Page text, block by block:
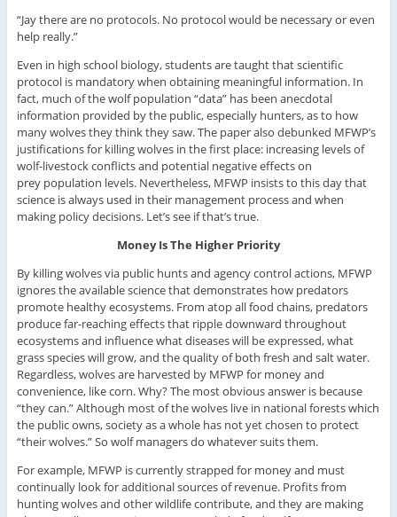
“Jay there are no protocols. No protocol would be necessary or even
help really.”
Even in high school biology, students are taught that scientific
protocol is mandatory when obtaining meaningful information. In
fact, much of the wolf population “data” has been anecdotal
information provided by the public, especially hunters, as to how
many wolves they think they saw. The paper also debunked MFWP’s
justifications for killing wolves in the first place: increasing levels of
wolf-livestock conflicts and potential negative effects on
prey population levels. Nevertheless, MFWP insists to this day that
science is always used in their management process and when
making policy decisions. Let’s see if that’s true.
Money Is The Higher Priority
By killing wolves via public hunts and agency control actions, MFWP
ignores the available science that demonstrates how predators
promote healthy ecosystems. From atop all food chains, predators
produce far-reaching effects that ripple downward throughout
ecosystems and influence what diseases will be expressed, what
grass species will grow, and the quality of both fresh and salt water.
Regardless, wolves are harvested by MFWP for money and
convenience, like corn. Why? The most obvious answer is because
“they can.” Although most of the wolves live in national forests which
the public owns, society as a whole has not yet chosen to protect
“their wolves.” So wolf managers do whatever suits them.
For example, MFWP is currently strapped for money and must
continually look for additional sources of revenue. Profits from
hunting wolves and other wildlife contribute, and they are making